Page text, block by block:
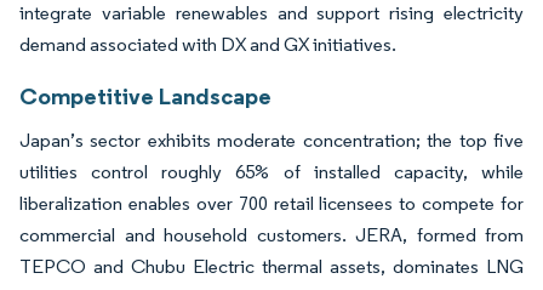
integrate variable renewables and support rising electricity
demand associated with DX and GX initiatives.
Competitive Landscape
Japan’s sector exhibits moderate concentration; the top five
utilities control roughly 65% of installed capacity, while
liberalization enables over 700 retail licensees to compete for
commercial and household customers. JERA, formed from
TEPCO and Chubu Electric thermal assets, dominates LNG